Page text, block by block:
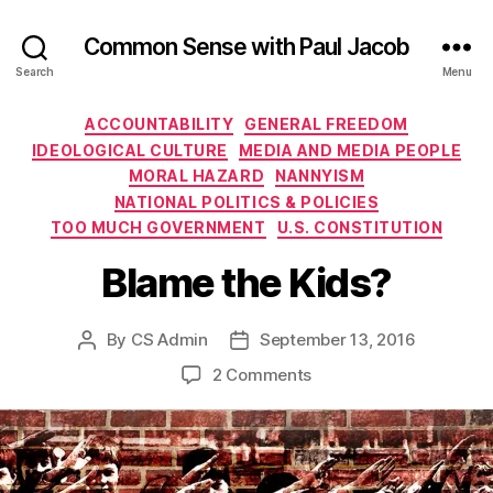
Search
Common Sense with Paul Jacob
Menu
Categories
ACCOUNTABILITY
GENERAL FREEDOM
IDEOLOGICAL CULTURE
MEDIA AND MEDIA PEOPLE
MORAL HAZARD
NANNYISM
NATIONAL POLITICS & POLICIES
TOO MUCH GOVERNMENT
U.S. CONSTITUTION
Blame the Kids?
Post
By CS Admin
PostSeptember 13, 2016
2 Commentson
the
Kids?